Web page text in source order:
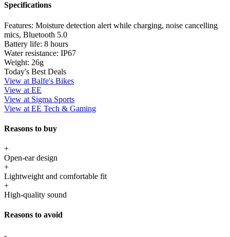
Specifications
Features: Moisture detection alert while charging, noise cancelling
mics, Bluetooth 5.0
Battery life: 8 hours
Water resistance: IP67
Weight: 26g
Today's Best Deals
View at Balfe's Bikes
View at EE
View at Sigma Sports
View at EE Tech & Gaming
Reasons to buy
+
Open-ear design
+
Lightweight and comfortable fit
+
High-quality sound
Reasons to avoid
-